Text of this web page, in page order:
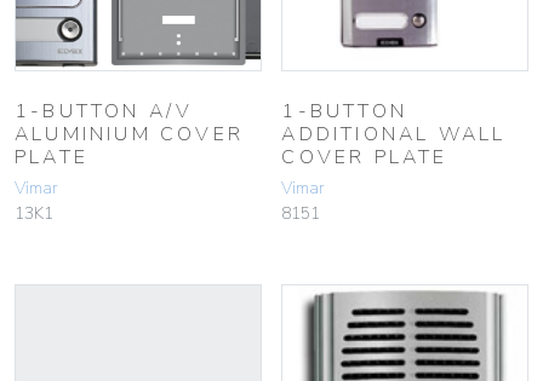
1-BUTTON A/V
ALUMINIUM COVER
PLATE
Vimar
13K1
1-BUTTON
ADDITIONAL WALL
COVER PLATE
Vimar
8151